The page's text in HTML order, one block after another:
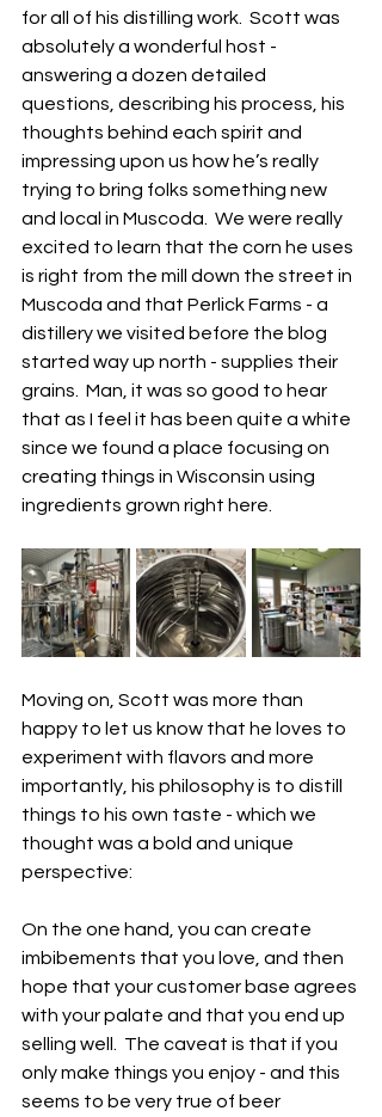
for all of his distilling work.  Scott was
absolutely a wonderful host -
answering a dozen detailed
questions, describing his process, his
thoughts behind each spirit and
impressing upon us how he’s really
trying to bring folks something new
and local in Muscoda.  We were really
excited to learn that the corn he uses
is right from the mill down the street in
Muscoda and that Perlick Farms - a
distillery we visited before the blog
started way up north - supplies their
grains.  Man, it was so good to hear
that as I feel it has been quite a white
since we found a place focusing on
creating things in Wisconsin using
ingredients grown right here.
Moving on, Scott was more than
happy to let us know that he loves to
experiment with flavors and more
importantly, his philosophy is to distill
things to his own taste - which we
thought was a bold and unique
perspective:
On the one hand, you can create
imbibements that you love, and then
hope that your customer base agrees
with your palate and that you end up
selling well.  The caveat is that if you
only make things you enjoy - and this
seems to be very true of beer